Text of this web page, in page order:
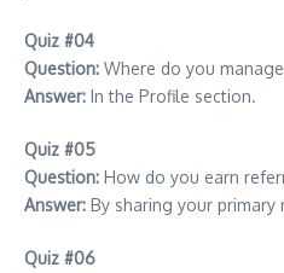
Quiz #04
Question: Where do you manage
Answer: In the Profile section.
Quiz #05
Question: How do you earn
Answer: By sharing your primary
Quiz #06